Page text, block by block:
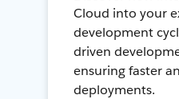
Cloud into your
development
driven
ensuring faster
deployments.